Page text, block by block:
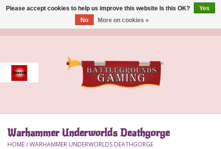
Event
Accessories
Warhammer Underworlds Deathgorge
HOME/WARHAMMER UNDERWORLDS DEATHGORGE
Please accept cookies to help us improve this website Is this OK?
Yes
No
More on cookies »